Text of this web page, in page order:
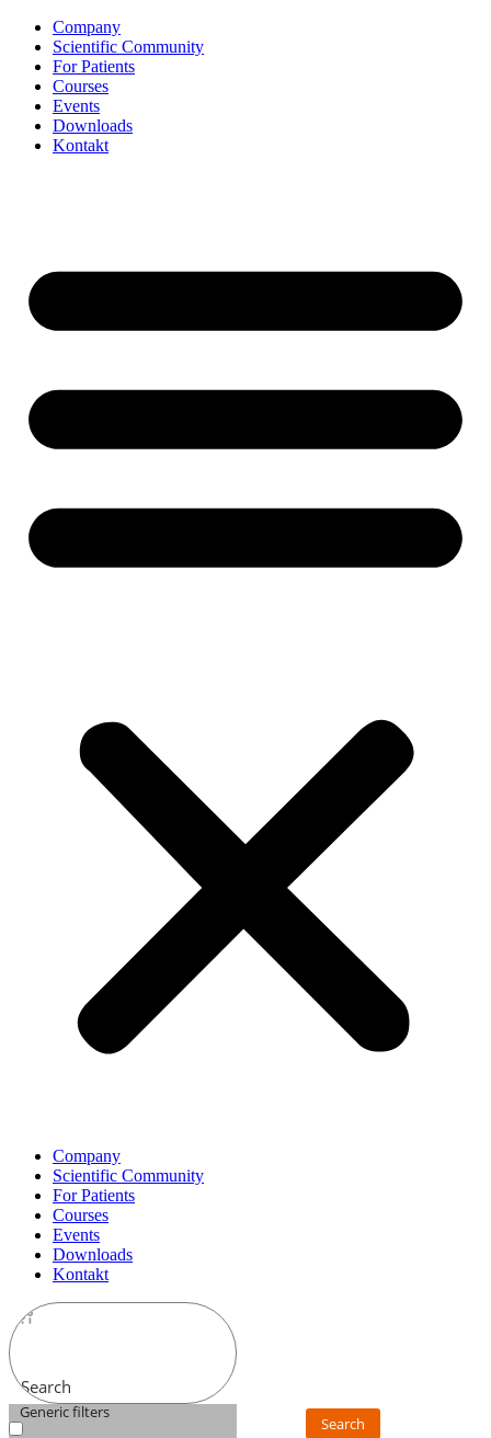
Zum
Inhalt
springen
Company
Scientific Community
For Patients
Courses
Events
Downloads
Kontakt
Company
Scientific Community
For Patients
Courses
Events
Downloads
Kontakt
Search
Generic filters
Search